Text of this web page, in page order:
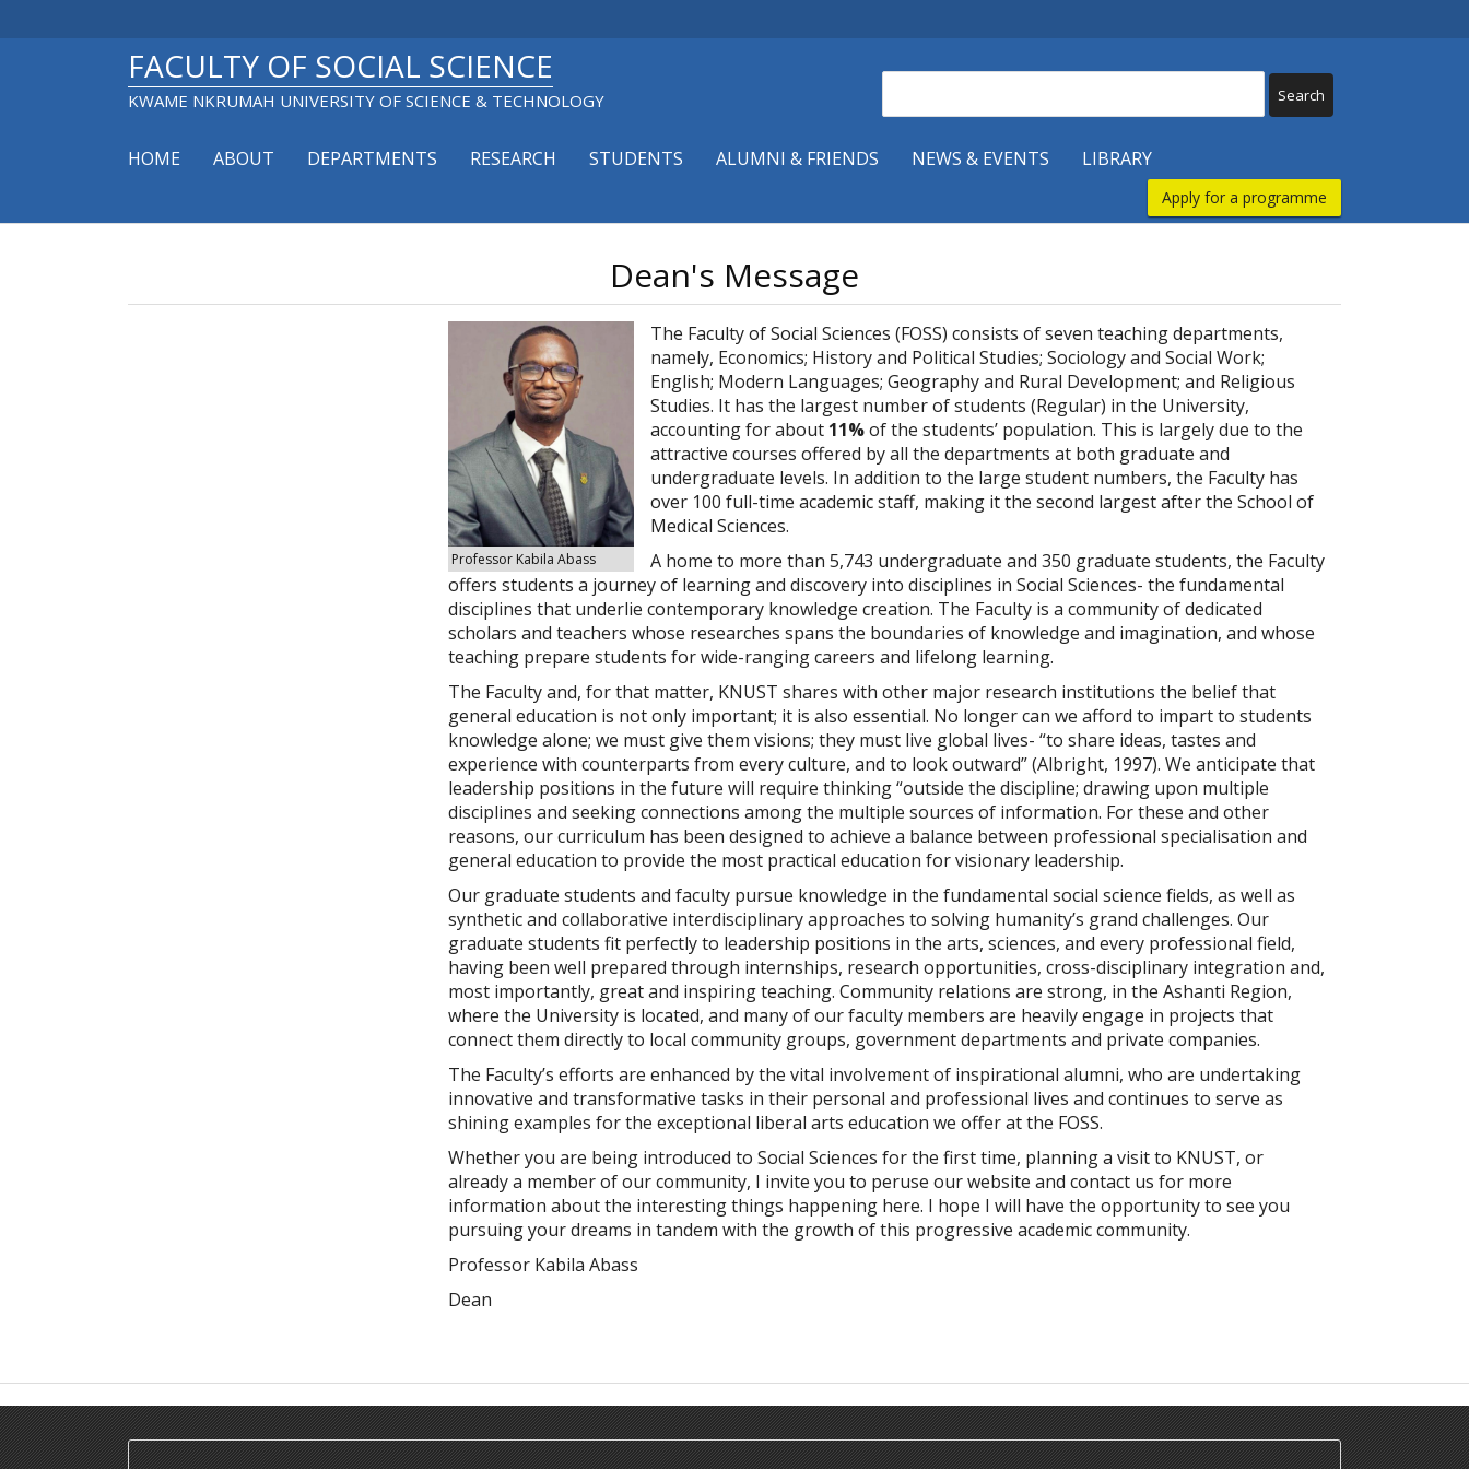
FACULTY OF SOCIAL SCIENCE
KWAME NKRUMAH UNIVERSITY OF SCIENCE & TECHNOLOGY
Main
HOME ABOUT DEPARTMENTS RESEARCH STUDENTS ALUMNI & FRIENDS NEWS & EVENTS LIBRARY
Apply for a programme
Dean's Message
Professor Kabila Abass
The Faculty of Social Sciences (FOSS) consists of seven teaching departments,
namely, Economics; History and Political Studies; Sociology and Social Work;
English; Modern Languages; Geography and Rural Development; and Religious
Studies. It has the largest number of students (Regular) in the University,
accounting for about 11%of the students’ population. This is largely due to the
attractive courses offered by all the departments at both graduate and
undergraduate levels. In addition to the large student numbers, the Faculty has
over 100 full-time academic staff, making it the second largest after the School of
Medical Sciences.
A home to more than 5,743 undergraduate and 350 graduate students, the Faculty
offers students a journey of learning and discovery into disciplines in Social Sciences- the fundamental
disciplines that underlie contemporary knowledge creation. The Faculty is a community of dedicated
scholars and teachers whose researches spans the boundaries of knowledge and imagination, and whose
teaching prepare students for wide-ranging careers and lifelong learning.
The Faculty and, for that matter, KNUST shares with other major research institutions the belief that
general education is not only important; it is also essential. No longer can we afford to impart to students
knowledge alone; we must give them visions; they must live global lives- “to share ideas, tastes and
experience with counterparts from every culture, and to look outward”(Albright, 1997). We anticipate that
leadership positions in the future will require thinking “outside the discipline; drawing upon multiple
disciplines and seeking connections among the multiple sources of information. For these and other
reasons, our curriculum has been designed to achieve a balance between professional specialisation and
general education to provide the most practical education for visionary leadership.
Our graduate students and faculty pursue knowledge in the fundamental social science fields, as well as
synthetic and collaborative interdisciplinary approaches to solving humanity’s grand challenges. Our
graduate students fit perfectly to leadership positions in the arts, sciences, and every professional field,
having been well prepared through internships, research opportunities, cross-disciplinary integration and,
most importantly, great and inspiring teaching. Community relations are strong, in the Ashanti Region,
where the University is located, and many of our faculty members are heavily engage in projects that
connect them directly to local community groups, government departments and private companies.
The Faculty’s efforts are enhanced by the vital involvement of inspirational alumni, who are undertaking
innovative and transformative tasks in their personal and professional lives and continues to serve as
shining examples for the exceptional liberal arts education we offer at the FOSS.
Whether you are being introduced to Social Sciences for the first time, planning a visit to KNUST, or
already a member of our community, I invite you to peruse our website and contact us for more
information about the interesting things happening here. I hope I will have the opportunity to see you
pursuing your dreams in tandem with the growth of this progressive academic community.
Professor Kabila Abass
Dean